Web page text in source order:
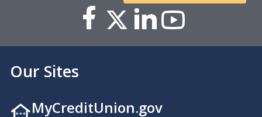
Our Sites
MyCreditUnion.gov